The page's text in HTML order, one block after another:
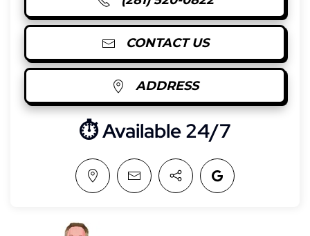
CONTACT US
ADDRESS
⏱︎ Available 24/7